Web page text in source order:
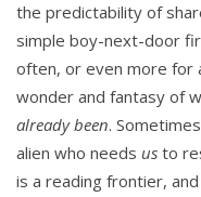
the predictability of
simple boy-next-door
often, or even more for
wonder and fantasy of
already been.
alien who needs us to
is a reading frontier,